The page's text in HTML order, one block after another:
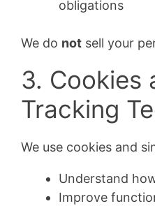
obligations
We do not sell your
3. Cookies
Tracking
We use cookies and
Understand
Improve